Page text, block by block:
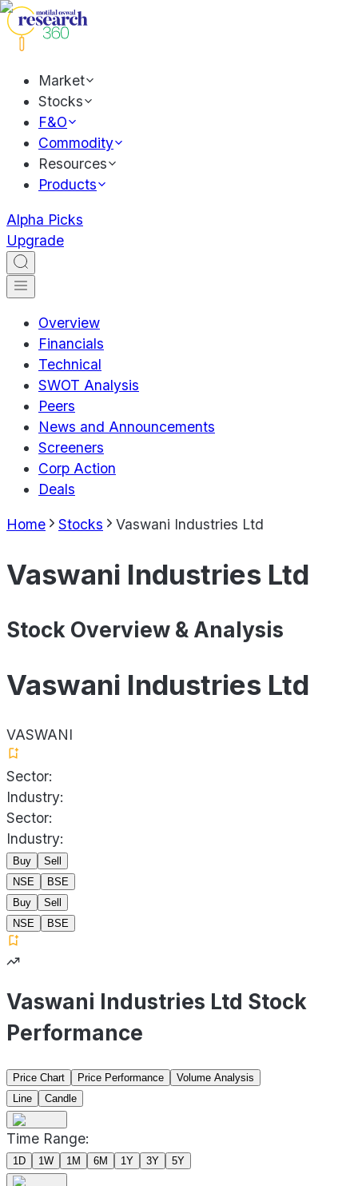
Market
Stocks
F&O
Commodity
Resources
Products
Alpha Picks
Upgrade
Overview
Financials
Technical
SWOT Analysis
Peers
News and Announcements
Screeners
Corp Action
Deals
Home Stocks Vaswani Industries Ltd
Vaswani Industries Ltd
Stock Overview & Analysis
Vaswani Industries Ltd
VASWANI
Sector:
Industry:
Sector:
Industry:
Buy
Sell
NSE
BSE
Buy
Sell
NSE
BSE
Vaswani Industries Ltd Stock
Performance
Price Chart Price Performance
Volume Analysis
Line
Candle
Time Range:
1D 1W 1M 6M 1Y 3Y 5Y